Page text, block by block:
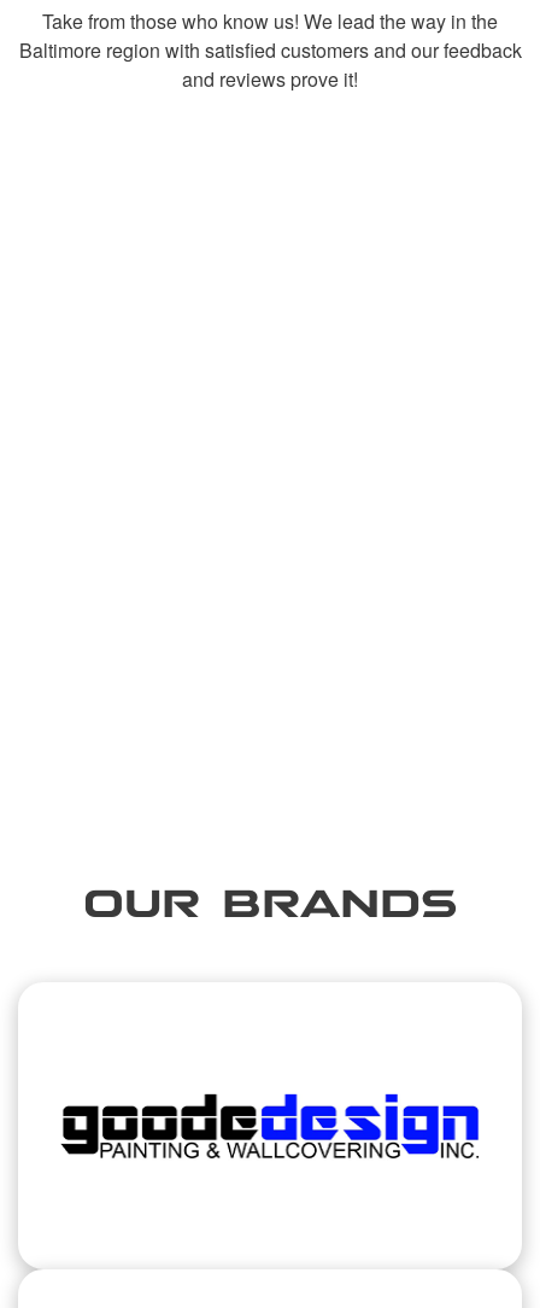
Take from those who know us! We lead the way in the
Baltimore region with satisfied customers and our feedback
and reviews prove it!
OUR BRANDS